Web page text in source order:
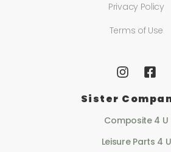
Privacy Policy
Terms of Use
Sister
Composite 4 U
Leisure Parts 4 U